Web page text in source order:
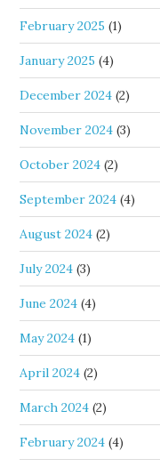
February 2025 (1)
January 2025 (4)
December 2024 (2)
November 2024 (3)
October 2024 (2)
September 2024 (4)
August 2024 (2)
July 2024 (3)
June 2024 (4)
May 2024 (1)
April 2024 (2)
March 2024 (2)
February 2024 (4)